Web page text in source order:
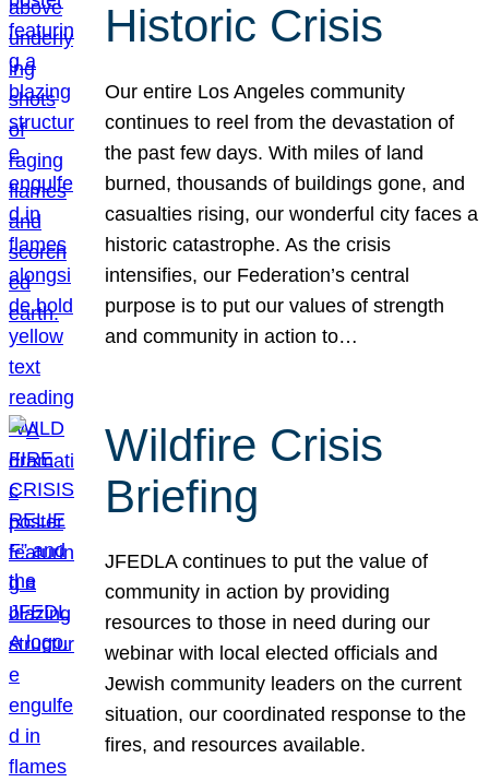
Historic Crisis
Our entire Los Angeles community
continues to reel from the devastation of
the past few days. With miles of land
burned, thousands of buildings gone, and
casualties rising, our wonderful city faces a
historic catastrophe. As the crisis
intensifies, our Federation’s central
purpose is to put our values of strength
and community in action to…
Wildfire Crisis
Briefing
JFEDLA continues to put the value of
community in action by providing
resources to those in need during our
webinar with local elected officials and
Jewish community leaders on the current
situation, our coordinated response to the
fires, and resources available.